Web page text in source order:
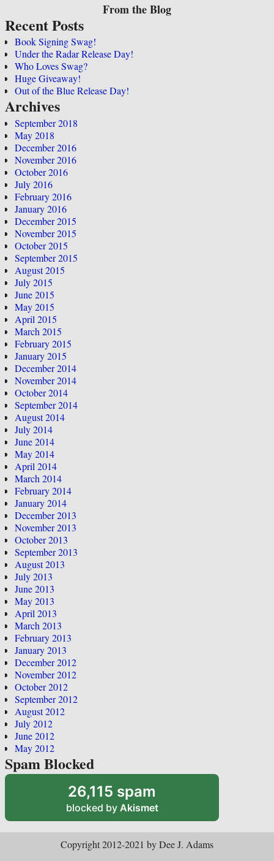
From the Blog
Recent Posts
Book Signing Swag!
Under the Radar Release Day!
Who Loves Swag?
Huge Giveaway!
Out of the Blue Release Day!
Archives
September 2018
May 2018
December 2016
November 2016
October 2016
July 2016
February 2016
January 2016
December 2015
November 2015
October 2015
September 2015
August 2015
July 2015
June 2015
May 2015
April 2015
March 2015
February 2015
January 2015
December 2014
November 2014
October 2014
September 2014
August 2014
July 2014
June 2014
May 2014
April 2014
March 2014
February 2014
January 2014
December 2013
November 2013
October 2013
September 2013
August 2013
July 2013
June 2013
May 2013
April 2013
March 2013
February 2013
January 2013
December 2012
November 2012
October 2012
September 2012
August 2012
July 2012
June 2012
May 2012
Spam Blocked
26,115 spam
blocked by Akismet
Copyright 2012-2021 by Dee J. Adams